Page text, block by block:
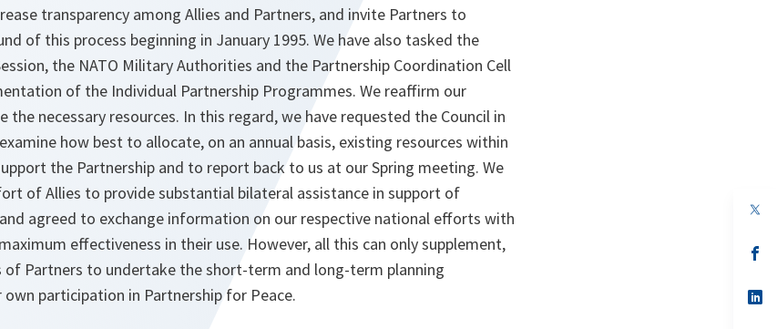
transparency among Allies and Partners, and invite Partners to
of this process beginning in January 1995. We have also tasked the
the NATO Military Authorities and the Partnership Coordination Cell
of the Individual Partnership Programmes. We reaffirm our
necessary resources. In this regard, we have requested the Council in
how best to allocate, on an annual basis, existing resources within
the Partnership and to report back to us at our Spring meeting. We
of Allies to provide substantial bilateral assistance in support of
agreed to exchange information on our respective national efforts with
effectiveness in their use. However, all this can only supplement,
Partners to undertake the short-term and long-term planning
participation in Partnership for Peace.
in